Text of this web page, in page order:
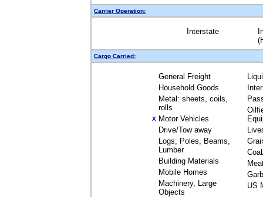
Carrier Operation:
Interstate
Cargo Carried:
General Freight
Household Goods
Metal: sheets, coils,
rolls
X Motor Vehicles
Drive/Tow away
Logs, Poles, Beams,
Lumber
Building Materials
Mobile Homes
Machinery, Large
Objects
US